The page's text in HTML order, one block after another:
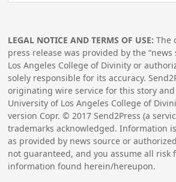
LEGAL NOTICE AND TERMS OF USE: The
press release was provided by the “news
Los Angeles College of Divinity or
solely responsible for its accuracy.
originating wire service for this story
University of Los Angeles College of
version Copr. ©2017 Send2Press (a
trademarks acknowledged. Information
as provided by news source or
not guaranteed, and you assume all risk
information found herein/hereupon.